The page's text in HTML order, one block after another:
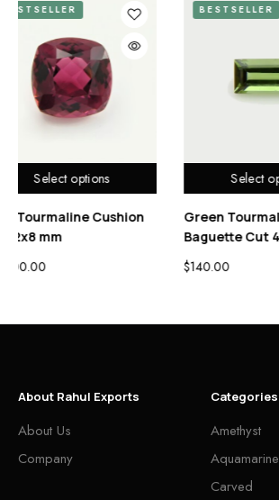
BESTSELLER
Rubellite Tourmaline
Cushion Cut 10×10 mm
About Rahul Exports
About Us
Company
Categories
Amethyst
Aquamarine
Carved